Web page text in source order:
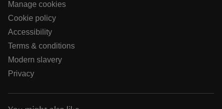
Manage cookies
Cookie policy
Accessibility
Terms & conditions
Modern slavery
Privacy